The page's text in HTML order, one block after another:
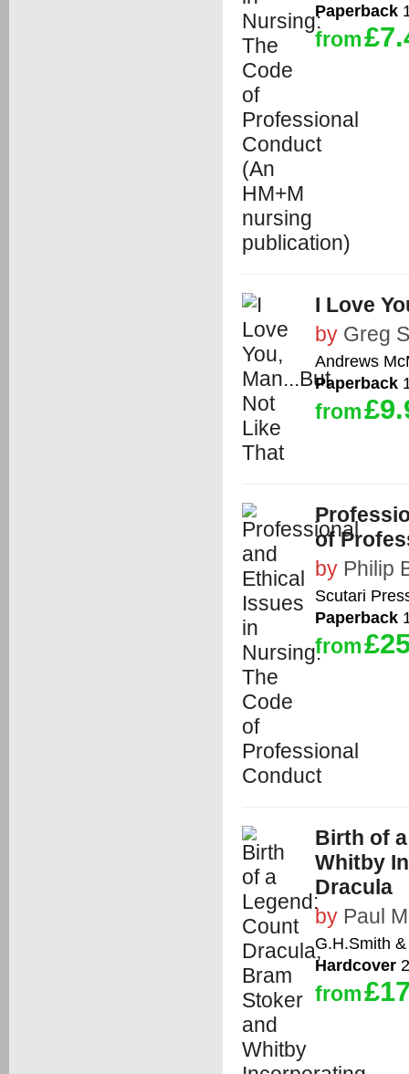
Paperback
from
I Love
by Greg
Andrews
Paperback
from
of
by Philip
Scutari
Paperback
from
Birth of
Whitby
Dracula
by Paul
G.H.Smith
Hardcover
from